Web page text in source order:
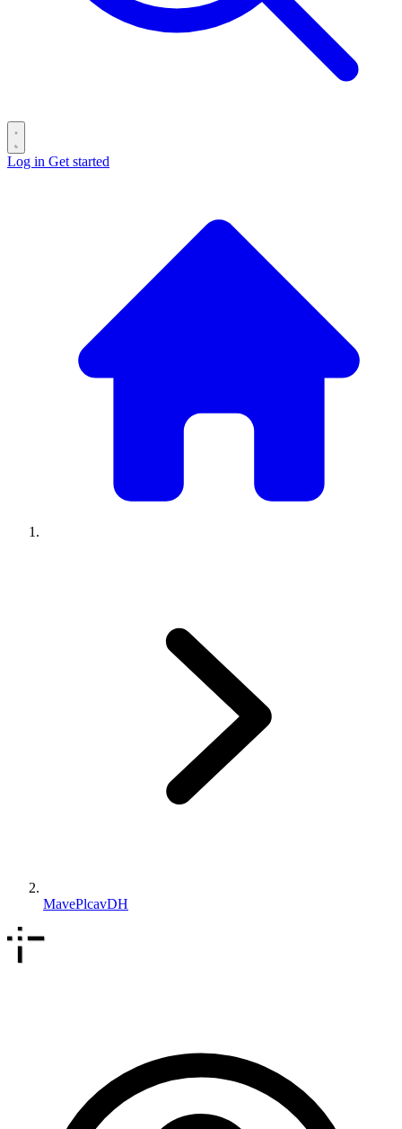
Log in Get started
MavePlcavDH